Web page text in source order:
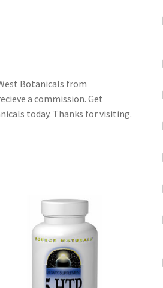
Botanicals from
a commission. Get
today. Thanks for visiting.